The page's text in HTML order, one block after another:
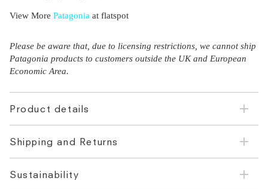
View More Patagonia at flatspot
Please be aware that, due to licensing restrictions, we cannot ship
Patagonia products to customers outside the UK and European
Economic Area.
Product details
Shipping and Returns
Sustainability